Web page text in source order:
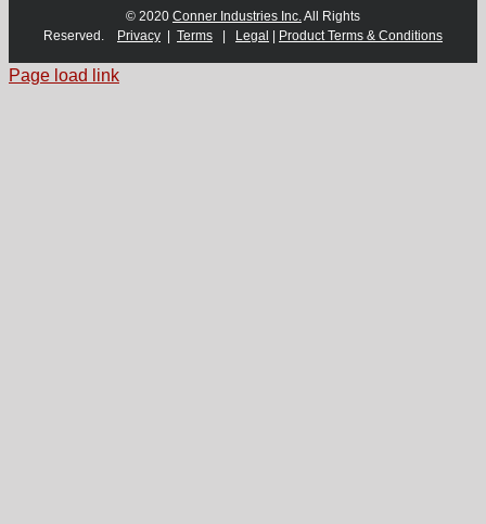
© 2020 Conner Industries Inc.All Rights
Reserved.
Privacy Terms Legal Product Terms & Conditions
Page load link